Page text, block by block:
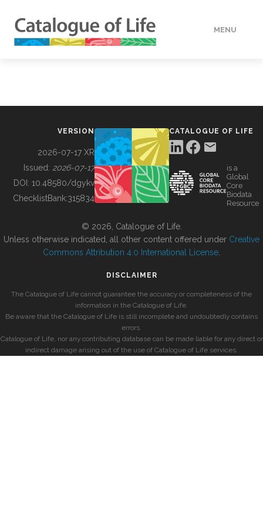
MENU
BUILDING COL
VERSION
2026-07-17 XR
Issued: 2026-07-17
DOI: 10.48580/dgykv
ChecklistBank:315834
CATALOGUE OF LIFE
is a
Global
Core
Biodata
Resource
© 2026, Catalogue of Life.
Unless otherwise indicated, all other content offered under Creative
Commons Attribution 4.0 International License
DISCLAIMER
The Catalogue of Life cannot guarantee the accuracy or completeness of the
information in the Catalogue of Life.
Be aware that the Catalogue of Life is still incomplete and undoubtedly contains
errors.
Catalogue of Life, nor any contributing database can be made liable for any direct or
indirect damage arising out of the use of Catalogue of Life services.